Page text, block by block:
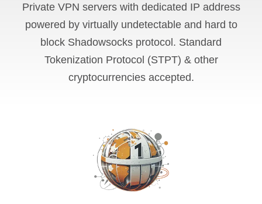
Private VPN servers with dedicated IP address
powered by virtually undetectable and hard to
block Shadowsocks protocol. Standard
Tokenization Protocol (STPT) & other
cryptocurrencies accepted.